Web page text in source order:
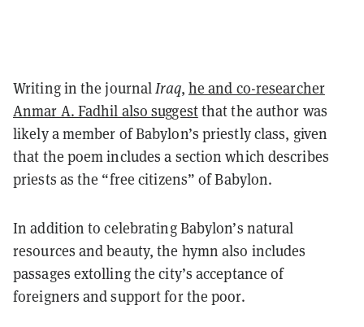
Writing in the journalIraq, he and co-researcher
Anmar A. Fadhil also suggestthat the author was
likely a member of Babylon’s priestly class, given
that the poem includes a section which describes
priests as the “free citizens” of Babylon.
In addition to celebrating Babylon’s natural
resources and beauty, the hymn also includes
passages extolling the city’s acceptance of
foreigners and support for the poor.